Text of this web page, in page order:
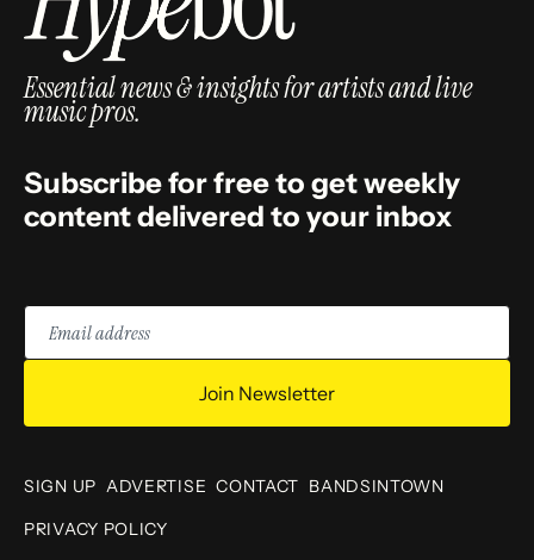
Essential news & insights for artists and live
music pros.
Subscribe for free to get weekly
content delivered to your inbox
Email
address
Join Newsletter
SIGN UP ADVERTISE CONTACT BANDSINTOWN
PRIVACY POLICY